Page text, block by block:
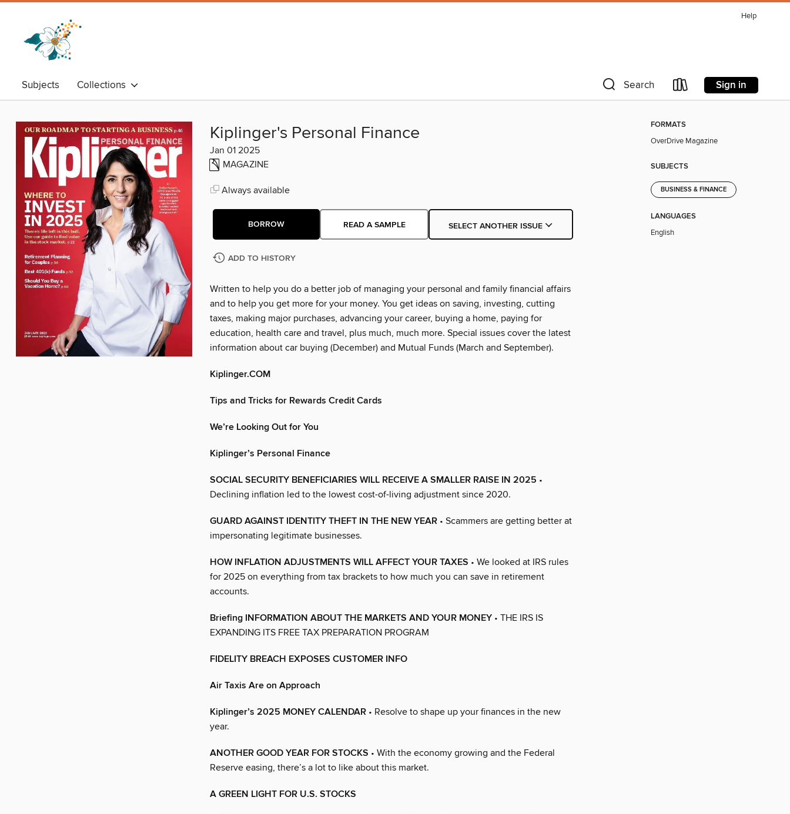
Help
Subjects Collections Search Sign in
Kiplinger's Personal Finance
Jan 01 2025
MAGAZINE
Always available
BORROW READ A SAMPLE SELECT ANOTHER ISSUE
ADD TO HISTORY
Written to help you do a better job of managing your personal and family financial affairs
and to help you get more for your money. You get ideas on saving, investing, cutting
taxes, making major purchases, advancing your career, buying a home, paying for
education, health care and travel, plus much, much more. Special issues cover the latest
information about car buying (December) and Mutual Funds (March and September).
Kiplinger.COM
Tips and Tricks for Rewards Credit Cards
We’re Looking Out for You
Kiplinger’s Personal Finance
SOCIAL SECURITY BENEFICIARIES WILL RECEIVE A SMALLER RAISE IN 2025 •
Declining inflation led to the lowest cost-of-living adjustment since 2020.
GUARD AGAINST IDENTITY THEFT IN THE NEW YEAR • Scammers are getting better at
impersonating legitimate businesses.
HOW INFLATION ADJUSTMENTS WILL AFFECT YOUR TAXES • We looked at IRS rules
for 2025 on everything from tax brackets to how much you can save in retirement
accounts.
Briefing INFORMATION ABOUT THE MARKETS AND YOUR MONEY • THE IRS IS
EXPANDING ITS FREE TAX PREPARATION PROGRAM
FIDELITY BREACH EXPOSES CUSTOMER INFO
Air Taxis Are on Approach
Kiplinger’s 2025 MONEY CALENDAR • Resolve to shape up your finances in the new
year.
ANOTHER GOOD YEAR FOR STOCKS • With the economy growing and the Federal
Reserve easing, there’s a lot to like about this market.
A GREEN LIGHT FOR U.S. STOCKS
FORMATS
OverDrive Magazine
SUBJECTS
BUSINESS & FINANCE
LANGUAGES
English